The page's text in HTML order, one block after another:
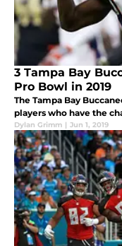
3 Tampa Bay
Pro Bowl in 2019
The Tampa Bay
players who have the
Dylan Grimm | Jun 1, 2019